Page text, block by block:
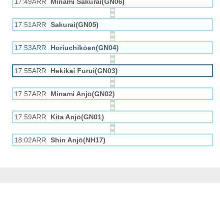
17:51ARR Sakurai(GN05)
17:53ARR Horiuchikōen(GN04)
17:55ARR Hekikai Furui(GN03)
17:57ARR Minami Anjō(GN02)
17:59ARR Kita Anjō(GN01)
18:02ARR Shin Anjō(NH17)